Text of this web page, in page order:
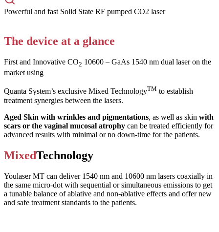
Powerful and fast Solid State RF pumped CO2 laser
The device at a glance
First and Innovative CO2 10600 – GaAs 1540 nm dual laser on the
market using
Quanta System’s exclusive Mixed TechnologyTM to establish
treatment synergies between the lasers.
Aged Skin with wrinkles and pigmentations, as well as skin with
scars or the vaginal mucosal atrophy can be treated efficiently for
advanced results with minimal or no down-time for the patients.
MixedTechnology
Youlaser MT can deliver 1540 nm and 10600 nm lasers coaxially in
the same micro-dot with sequential or simultaneous emissions to get
a tunable balance of ablative and non-ablative effects and offer new
and safe treatment standards to the patients.